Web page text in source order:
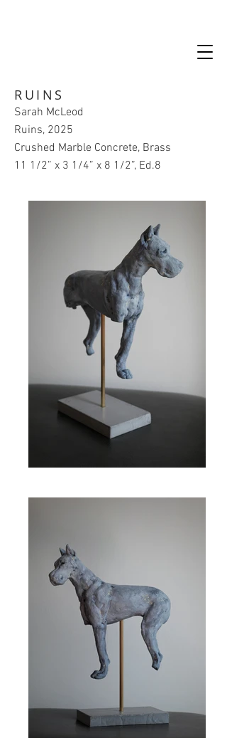
RUINS
Sarah McLeod
Ruins, 2025
Crushed Marble Concrete, Brass
11 1/2” x 3 1/4” x 8 1/2”, Ed.8